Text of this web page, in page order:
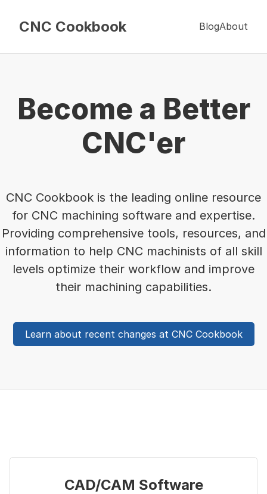
CNC Cookbook BlogAbout
Become a Better
CNC'er
CNC Cookbook is the leading online resource
for CNC machining software and expertise.
Providing comprehensive tools, resources, and
information to help CNC machinists of all skill
levels optimize their workflow and improve
their machining capabilities.
Learn about recent changes at CNC Cookbook
CAD/CAM Software